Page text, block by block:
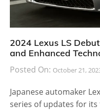
2024 Lexus LS
and Enhanced
Posted On: October 21,
Japanese automaker
series of updates for